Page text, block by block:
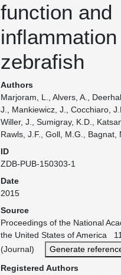
function and
zebrafish
Authors
Marjoram, L., Alvers, A.,
J., Mankiewicz, J., Cocchiaro,
Willer, J., Sumigray, K.D.,
Rawls, J.F., Goll, M.G., Bagnat,
ID
ZDB-PUB-150303-1
Date
2015
Source
Proceedings of the National
the United States of America
(Journal)
Generate
Registered Authors